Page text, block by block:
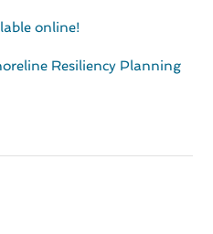
online!
Resiliency Planning